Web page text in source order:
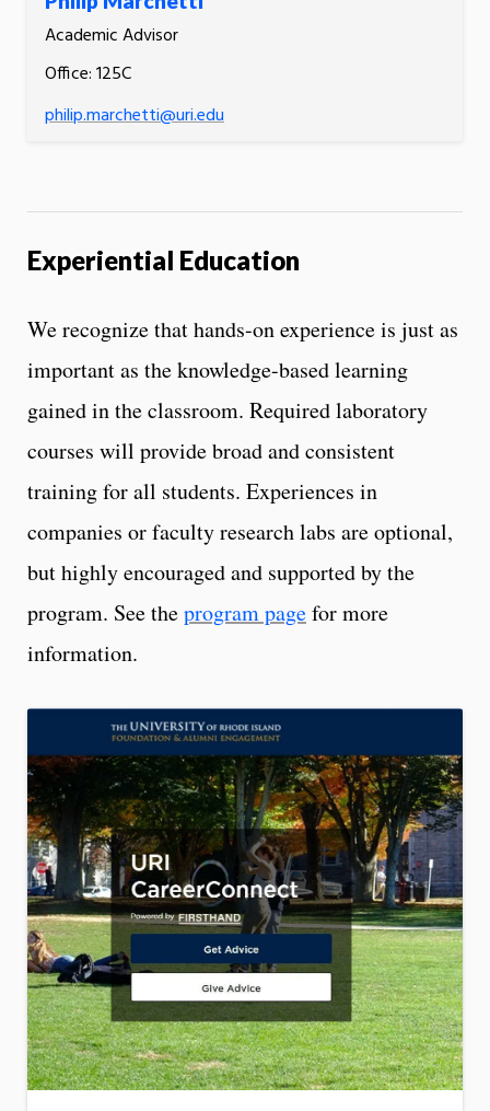
Academic Advisor
Office: 125C
philip.marchetti@uri.edu
Experiential Education
We recognize that hands-on experience is just as
important as the knowledge-based learning
gained in the classroom. Required laboratory
courses will provide broad and consistent
training for all students. Experiences in
companies or faculty research labs are optional,
but highly encouraged and supported by the
program. See theprogram pagefor more
information.